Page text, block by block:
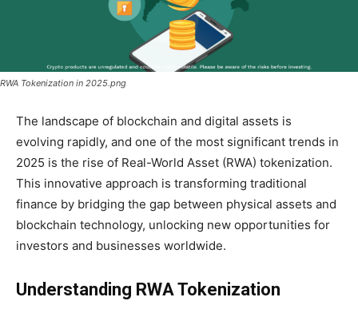
RWA Tokenization in 2025.png
The landscape of blockchain and digital assets is
evolving rapidly, and one of the most significant trends in
2025 is the rise of Real-World Asset (RWA) tokenization.
This innovative approach is transforming traditional
finance by bridging the gap between physical assets and
blockchain technology, unlocking new opportunities for
investors and businesses worldwide.
Understanding RWA Tokenization